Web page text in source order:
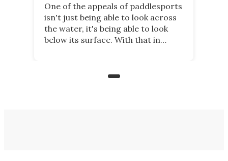
One of the appeals of paddlesports
isn't just being able to look across
the water, it's being able to look
below its surface. With that in
observe the seabed while